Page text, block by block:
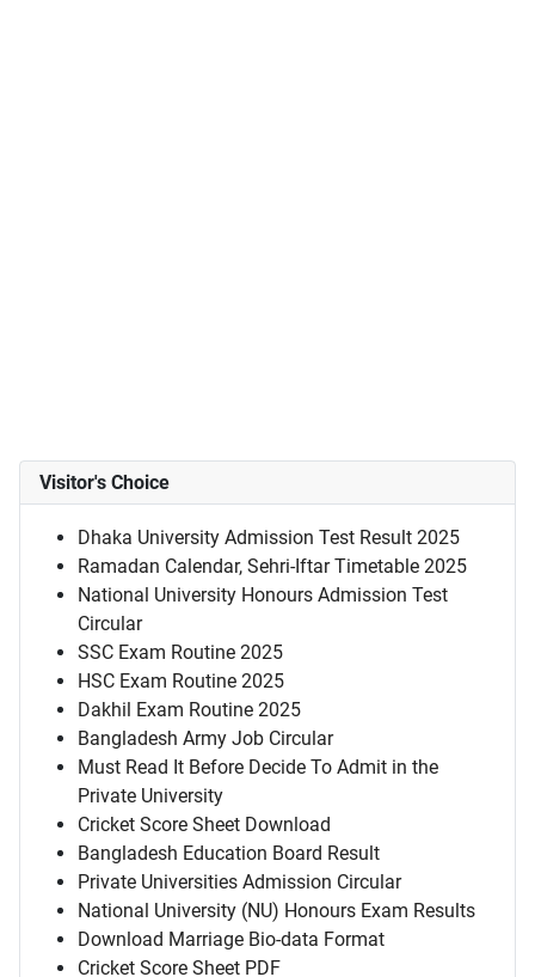
Visitor's Choice
Dhaka University Admission Test Result 2025
Ramadan Calendar, Sehri-Iftar Timetable 2025
National University Honours Admission Test
Circular
SSC Exam Routine 2025
HSC Exam Routine 2025
Dakhil Exam Routine 2025
Bangladesh Army Job Circular
Must Read It Before Decide To Admit in the
Private University
Cricket Score Sheet Download
Bangladesh Education Board Result
Private Universities Admission Circular
National University (NU) Honours Exam Results
Download Marriage Bio-data Format
Cricket Score Sheet PDF